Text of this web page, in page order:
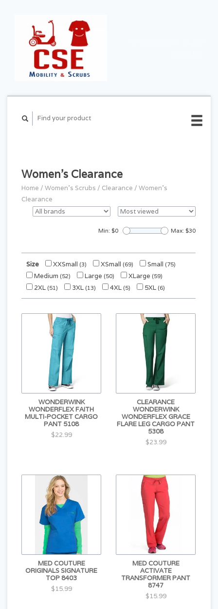
Women's Clearance
Home / Women's Scrubs / Clearance / Women's
Clearance
Min: $0 Max: $30
Size XXSmall (3) XSmall (69) Small (75)
Medium (52) Large (50) XLarge (59)
2XL (51) 3XL (13) 4XL (5) 5XL (6)
WONDERWINK
WONDERFLEX FAITH
MULTI-POCKET CARGO
PANT 5108
$22.99
CLEARANCE
WONDERWINK
WONDERFLEX GRACE
FLARE LEG CARGO PANT
5308
$23.99
MED COUTURE
ORIGINALS SIGNATURE
TOP 8403
$15.99
MED COUTURE
ACTIVATE
TRANSFORMER PANT
8747
$15.99